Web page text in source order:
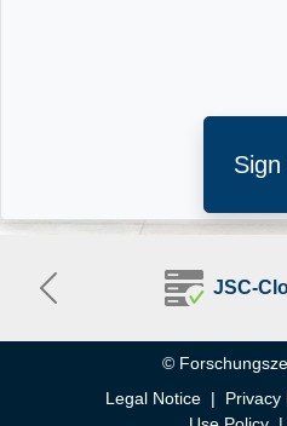
Sign
JSC-
Previous
©
Legal Notice | Privacy